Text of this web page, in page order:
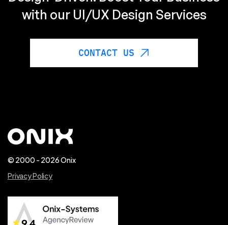
with our UI/UX Design Services
CONTACT US
© 2000 - 2026 Onix
Privacy Policy